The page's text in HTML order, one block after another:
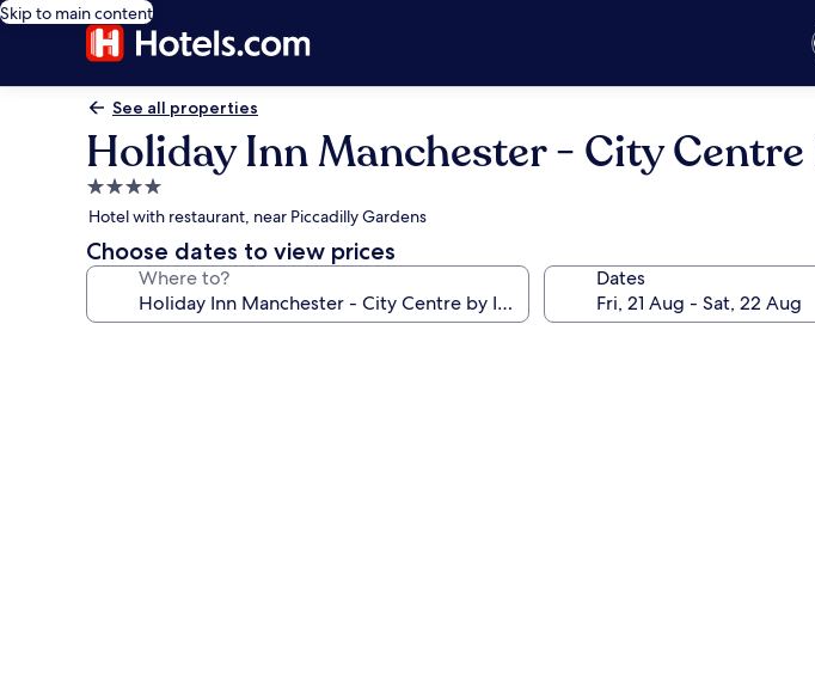
Skip to main content
See all properties
Holiday Inn Manchester - City Centre
4.0
star
property
Hotel with restaurant, near Piccadilly Gardens
Choose dates to view prices
Where to? Dates